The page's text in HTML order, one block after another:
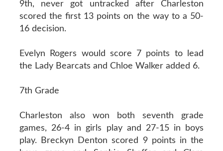
9th, never got untracked after Charleston
scored the first 13 points on the way to a 50-
16 decision.
Evelyn Rogers would score 7 points to lead
the Lady Bearcats and Chloe Walker added 6.
7th Grade
Charleston also won both seventh grade
games, 26-4 in girls play and 27-15 in boys
play. Breckyn Denton scored 9 points in the